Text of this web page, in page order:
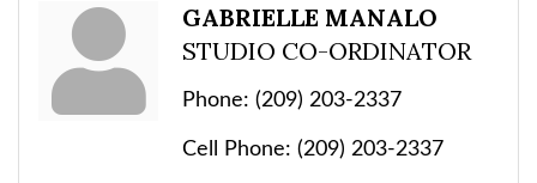
GABRIELLE MANALO
STUDIO CO-ORDINATOR
Phone: (209) 203-2337
Cell Phone: (209) 203-2337